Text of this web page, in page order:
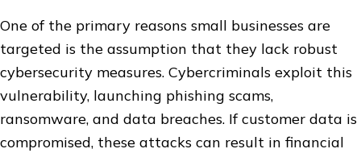
One of the primary reasons small businesses are
targeted is the assumption that they lack robust
cybersecurity measures. Cybercriminals exploit this
vulnerability, launching phishing scams,
ransomware, and data breaches. If customer data is
compromised, these attacks can result in financial